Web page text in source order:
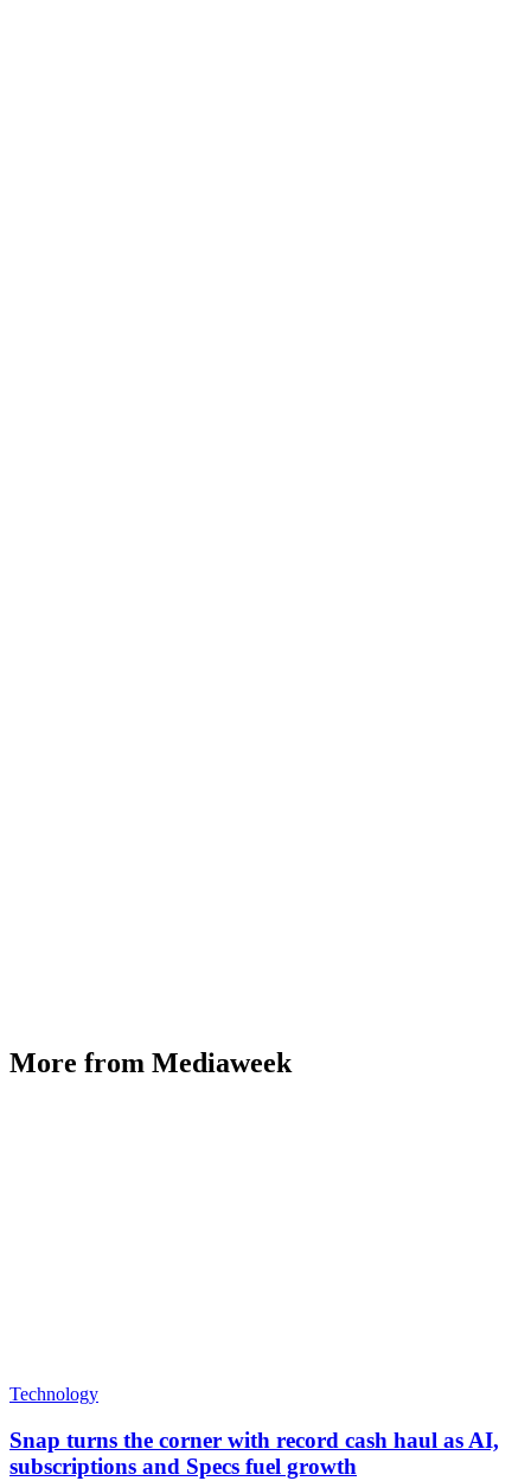
More from Mediaweek
Technology
Snap turns the corner with record cash haul as AI,
subscriptions and Specs fuel growth